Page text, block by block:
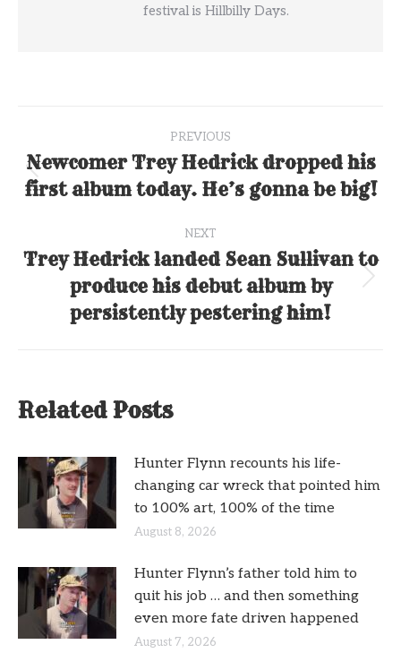
festival is Hillbilly Days.
navigation
PREVIOUS
post:
Newcomer Trey Hedrick dropped his
first album today. He’s gonna be big!
NEXT
Next
post:
Trey Hedrick landed Sean Sullivan to
produce his debut album by
persistently pestering him!
Related Posts
Hunter Flynn recounts his life-
changing car wreck that pointed him
to 100% art, 100% of the time
August 8, 2026
Hunter Flynn’s father told him to
quit his job … and then something
even more fate driven happened
August 7, 2026